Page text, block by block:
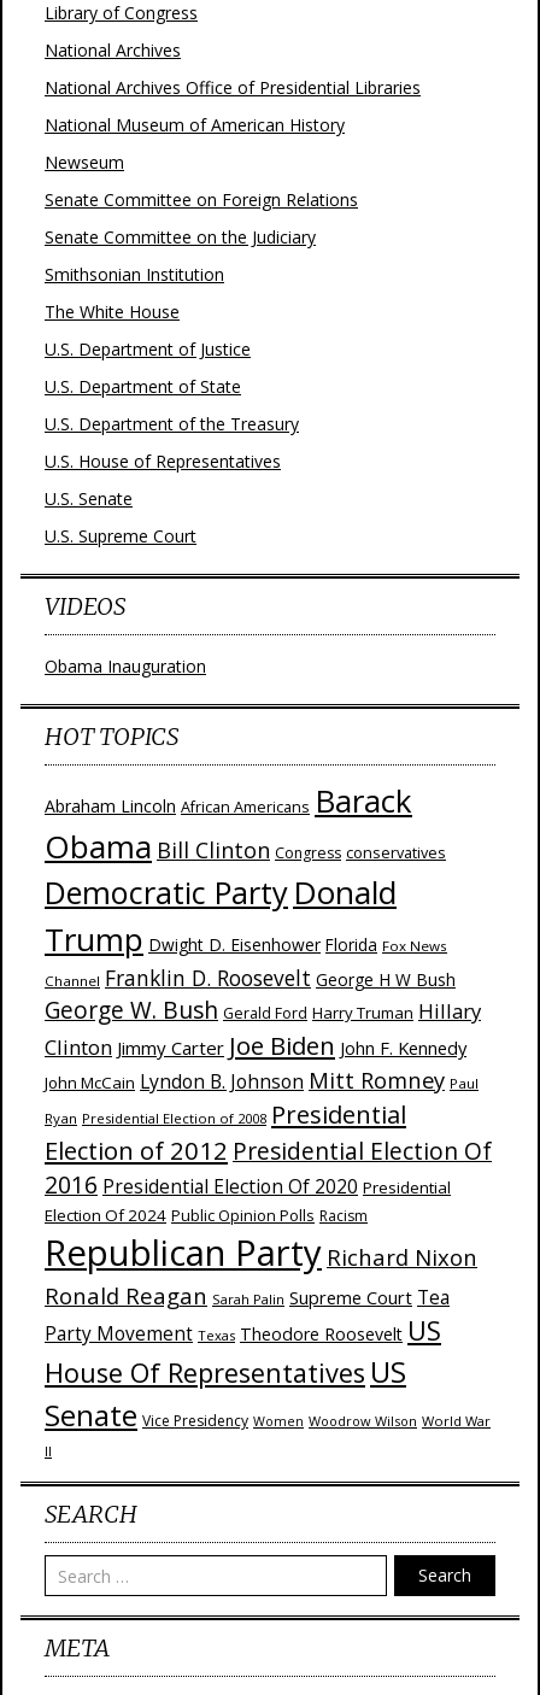
Library of Congress
National Archives
National Archives Office of Presidential Libraries
National Museum of American History
Newseum
Senate Committee on Foreign Relations
Senate Committee on the Judiciary
Smithsonian Institution
The White House
U.S. Department of Justice
U.S. Department of State
U.S. Department of the Treasury
U.S. House of Representatives
U.S. Senate
U.S. Supreme Court
VIDEOS
Obama Inauguration
HOT TOPICS
Abraham Lincoln African Americans Barack
Obama Bill Clinton Congress conservatives
Democratic Party Donald
Trump Dwight D. Eisenhower Florida Fox News
Channel Franklin D. Roosevelt George H W Bush
George W. Bush Gerald Ford Harry Truman Hillary
Clinton Jimmy Carter Joe Biden John F. Kennedy
John McCain Lyndon B. Johnson Mitt Romney Paul
Ryan Presidential Election of 2008 Presidential
Election of 2012 Presidential Election Of
2016 Presidential Election Of 2020 Presidential
Election Of 2024 Public Opinion Polls Racism
Republican Party Richard Nixon
Ronald Reagan Sarah Palin Supreme Court Tea
Party Movement Texas Theodore Roosevelt US
House Of Representatives US
Senate Vice Presidency Women Woodrow Wilson World War
II
SEARCH
Search
META